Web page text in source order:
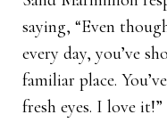
saying, “Even
every day, you’ve
familiar place.
fresh eyes. I love it!”